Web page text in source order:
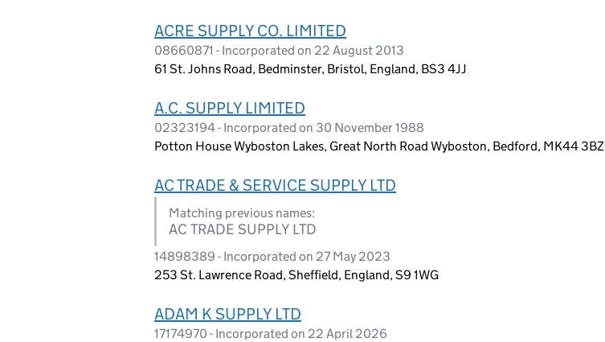
ACRE SUPPLY CO. LIMITED
08660871 - Incorporated on 22 August 2013
61 St. Johns Road, Bedminster, Bristol, England, BS3 4JJ
A.C. SUPPLY LIMITED
02323194 - Incorporated on 30 November 1988
Potton House Wyboston Lakes, Great North Road Wyboston, Bedford, MK44 3BZ
AC TRADE & SERVICE SUPPLY LTD
Matching previous names:
AC TRADE SUPPLY LTD
14898389 - Incorporated on 27 May 2023
253 St. Lawrence Road, Sheffield, England, S9 1WG
ADAM K SUPPLY LTD
17174970 - Incorporated on 22 April 2026